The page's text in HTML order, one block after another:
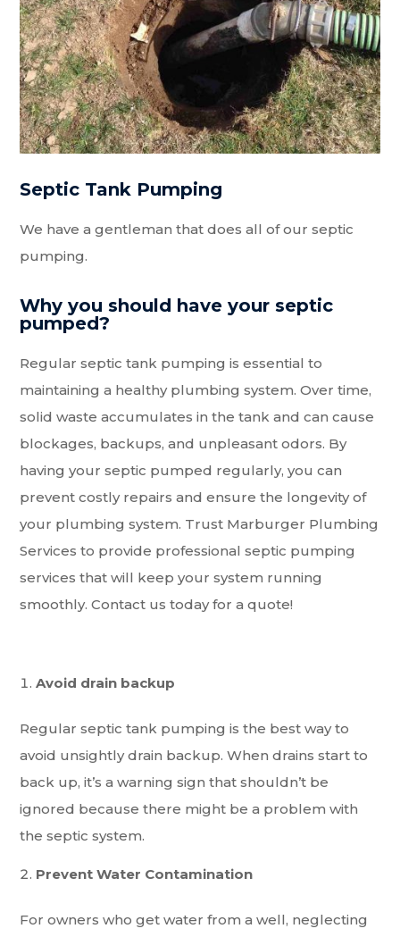
Septic Tank Pumping
We have a gentleman that does all of our septic
pumping.
Why you should have your septic
pumped?
Regular septic tank pumping is essential to
maintaining a healthy plumbing system. Over time,
solid waste accumulates in the tank and can cause
blockages, backups, and unpleasant odors. By
having your septic pumped regularly, you can
prevent costly repairs and ensure the longevity of
your plumbing system. Trust Marburger Plumbing
Services to provide professional septic pumping
services that will keep your system running
smoothly. Contact us today for a quote!
Avoid drain backup
Regular septic tank pumping is the best way to
avoid unsightly drain backup. When drains start to
back up, it’s a warning sign that shouldn’t be
ignored because there might be a problem with
the septic system.
Prevent Water Contamination
For owners who get water from a well, neglecting